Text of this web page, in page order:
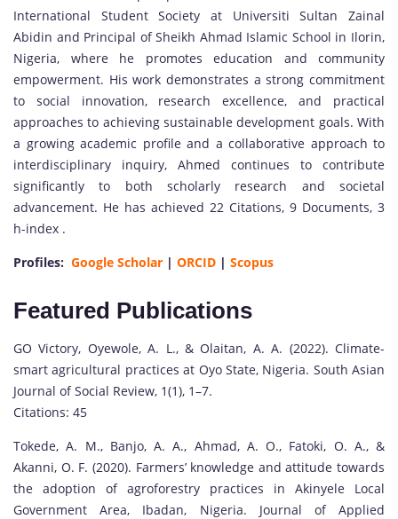
International Student Society at Universiti Sultan Zainal
Abidin and Principal of Sheikh Ahmad Islamic School in Ilorin,
Nigeria, where he promotes education and community
empowerment. His work demonstrates a strong commitment
to social innovation, research excellence, and practical
approaches to achieving sustainable development goals. With
a growing academic profile and a collaborative approach to
interdisciplinary inquiry, Ahmed continues to contribute
significantly to both scholarly research and societal
advancement. He has achieved 22 Citations, 9 Documents, 3
h-index .
Profiles: Google Scholar | ORCID | Scopus
Featured Publications
GO Victory, Oyewole, A. L., & Olaitan, A. A. (2022). Climate-
smart agricultural practices at Oyo State, Nigeria. South Asian
Journal of Social Review, 1(1), 1–7.
Citations: 45
Tokede, A. M., Banjo, A. A., Ahmad, A. O., Fatoki, O. A., &
Akanni, O. F. (2020). Farmers’ knowledge and attitude towards
the adoption of agroforestry practices in Akinyele Local
Government Area, Ibadan, Nigeria. Journal of Applied